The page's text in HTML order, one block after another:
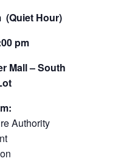
(Quiet Hour)
pm
Mall – South
Authority